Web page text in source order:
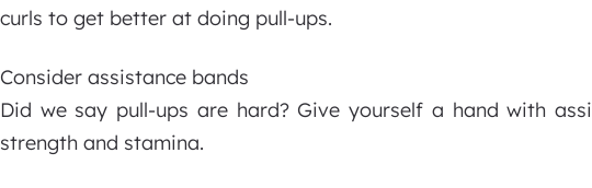
curls to get better at doing pull-ups.
Consider assistance bands
Did we say pull-ups are hard? Give yourself a hand with
strength and stamina.